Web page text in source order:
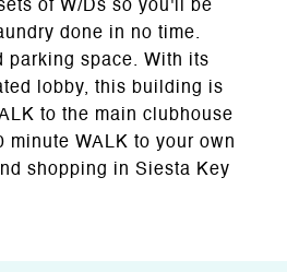
of W/Ds so you'll be
done in no time.
parking space. With its
lobby, this building is
to the main clubhouse
minute WALK to your own
shopping in Siesta Key